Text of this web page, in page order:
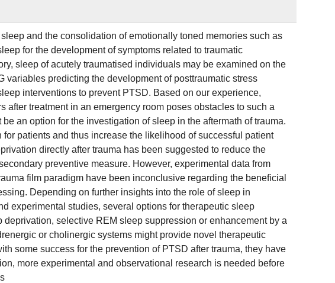
and the consolidation of emotionally toned memories such as
for the development of symptoms related to traumatic
sleep of acutely traumatised individuals may be examined on the
variables predicting the development of posttraumatic stress
interventions to prevent PTSD. Based on our experience,
after treatment in an emergency room poses obstacles to such a
an option for the investigation of sleep in the aftermath of trauma.
patients and thus increase the likelihood of successful patient
directly after trauma has been suggested to reduce the
preventive measure. However, experimental data from
film paradigm have been inconclusive regarding the beneficial
Depending on further insights into the role of sleep in
experimental studies, several options for therapeutic sleep
selective REM sleep suppression or enhancement by a
or cholinergic systems might provide novel therapeutic
some success for the prevention of PTSD after trauma, they have
more experimental and observational research is needed before